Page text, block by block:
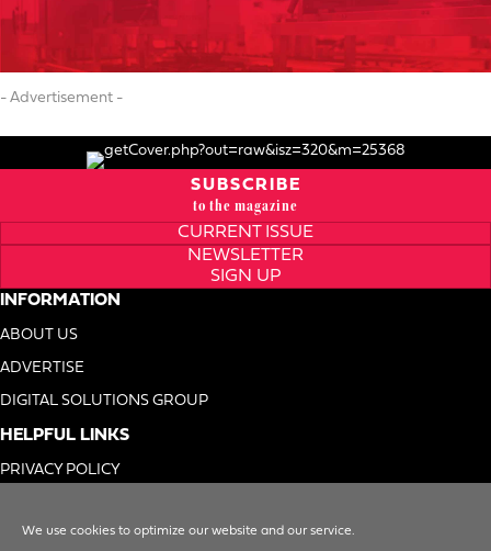
We use cookies to optimize our website and our service.
- Advertisement -
SUBSCRIBE
to the magazine
CURRENT ISSUE
NEWSLETTER
SIGN UP
INFORMATION
ABOUT US
ADVERTISE
DIGITAL SOLUTIONS GROUP
HELPFUL LINKS
PRIVACY POLICY
DO NOT SELL MY INFO